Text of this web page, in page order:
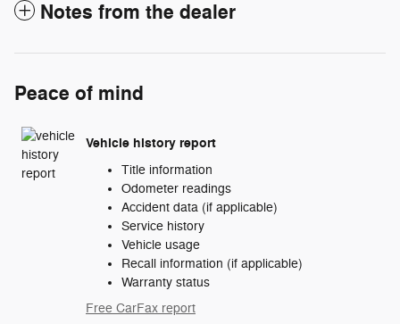
Notes from the dealer
Peace of mind
Vehicle history report
Title information
Odometer readings
Accident data (if applicable)
Service history
Vehicle usage
Recall information (if applicable)
Warranty status
Free CarFax report